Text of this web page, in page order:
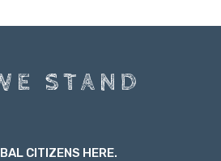
STAND
CITIZENS HERE.